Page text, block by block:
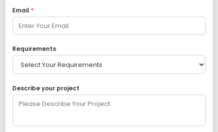
Contract Management
Draft Analysis
Email *
Requirements
Describe your project